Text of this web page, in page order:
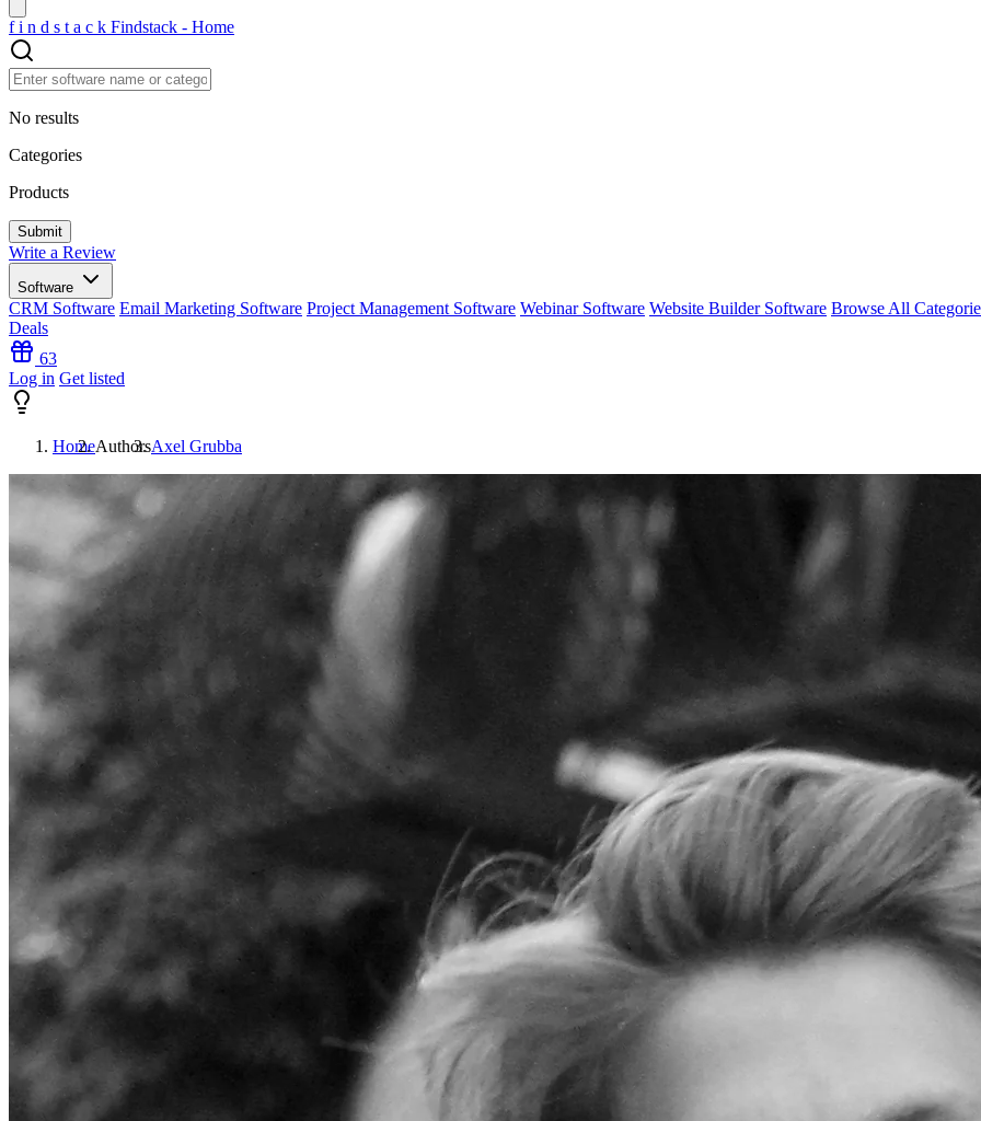
f i n d s t a c k Findstack - Home
No results
Categories
Products
Write a Review
Software
CRM Software Email Marketing Software Project Management Software Webinar Software Website Builder Software Browse All
Deals
63
Log in Get listed
HomeAuthorsAxel Grubba